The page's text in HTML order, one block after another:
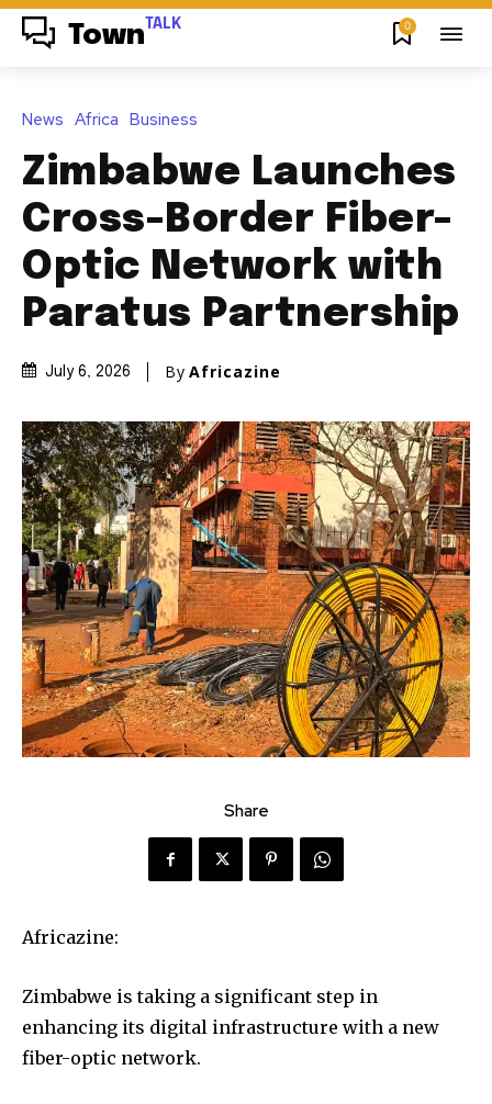
Town TALK 0
News Africa Business
Zimbabwe Launches
Cross-Border Fiber-
Optic Network with
Paratus Partnership
July 6, 2026 By Africazine
Share
Africazine:
Zimbabwe is taking a significant step in
enhancing its digital infrastructure with a new
fiber-optic network.